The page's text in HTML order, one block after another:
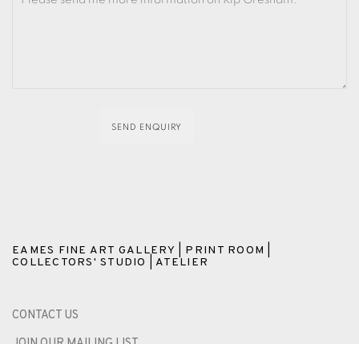
SEND ENQUIRY
EAMES FINE ART GALLERY | PRINT ROOM |
COLLECTORS' STUDIO | ATELIER
CONTACT US